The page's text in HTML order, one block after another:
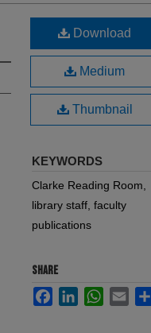
Download
Medium
Thumbnail
KEYWORDS
Clarke Reading Room,
library staff, faculty
publications
SHARE
FacebookLinkedInWhatsApp
Email